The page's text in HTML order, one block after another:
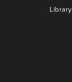
Library